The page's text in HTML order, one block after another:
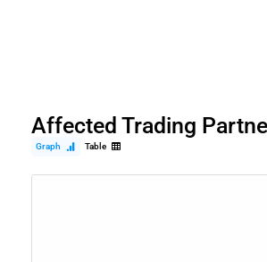
Affected Trading
Graph Table